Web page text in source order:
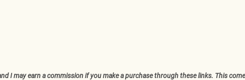
I may earn a commission if you make a purchase through these links. This